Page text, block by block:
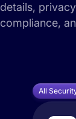
details,
compliance,
All